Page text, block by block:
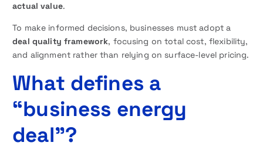
actual value.
To make informed decisions, businesses must adopt a
deal quality framework, focusing on total cost, flexibility,
and alignment rather than relying on surface-level pricing.
What defines a
“business energy
deal”?